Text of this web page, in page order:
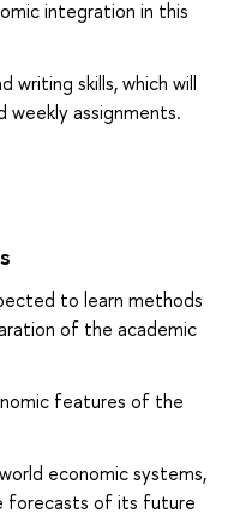
integration in this
writing skills, which will
weekly assignments.
to learn methods
of the academic
features of the
economic systems,
forecasts of its future